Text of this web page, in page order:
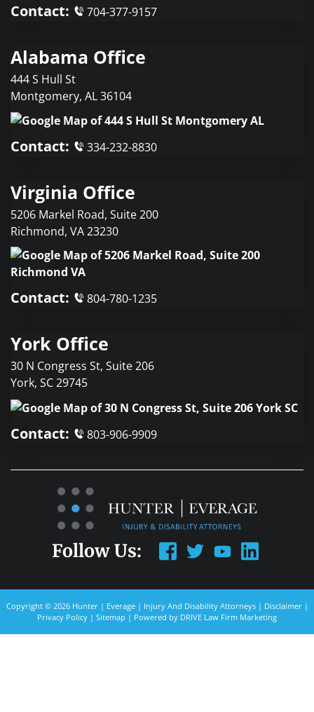
Contact: 704-377-9157
Alabama Office
444 S Hull St
Montgomery, AL36104
Contact: 334-232-8830
Virginia Office
5206 Markel Road, Suite 200
Richmond, VA23230
Contact: 804-780-1235
York Office
30 N Congress St, Suite 206
York, SC29745
Contact: 803-906-9909
Follow Us:
Copyright © 2026 Hunter | Everage | Injury And Disability Attorneys | Disclaimer|
Privacy Policy | Sitemap | Powered by DRIVE Law Firm Marketing